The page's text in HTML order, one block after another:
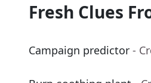
Fresh Clues
Campaign predictor -